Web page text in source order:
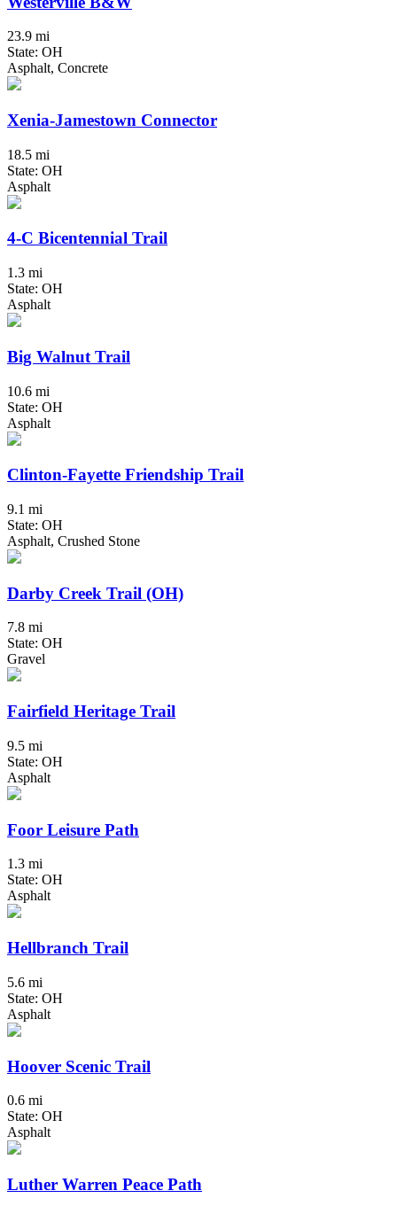
23.9 mi
State: OH
Asphalt, Concrete
Xenia-Jamestown Connector
18.5 mi
State: OH
Asphalt
4-C Bicentennial Trail
1.3 mi
State: OH
Asphalt
Big Walnut Trail
10.6 mi
State: OH
Asphalt
Clinton-Fayette Friendship Trail
9.1 mi
State: OH
Asphalt, Crushed Stone
Darby Creek Trail (OH)
7.8 mi
State: OH
Gravel
Fairfield Heritage Trail
9.5 mi
State: OH
Asphalt
Foor Leisure Path
1.3 mi
State: OH
Asphalt
Hellbranch Trail
5.6 mi
State: OH
Asphalt
Hoover Scenic Trail
0.6 mi
State: OH
Asphalt
Luther Warren Peace Path